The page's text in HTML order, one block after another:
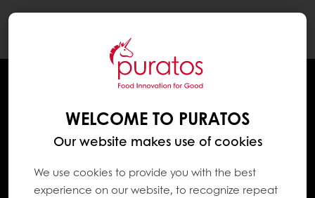
WELCOME TO PURATOS
Our website makes use of cookies
We use cookies to provide you with the best
experience on our website, to recognize repeat